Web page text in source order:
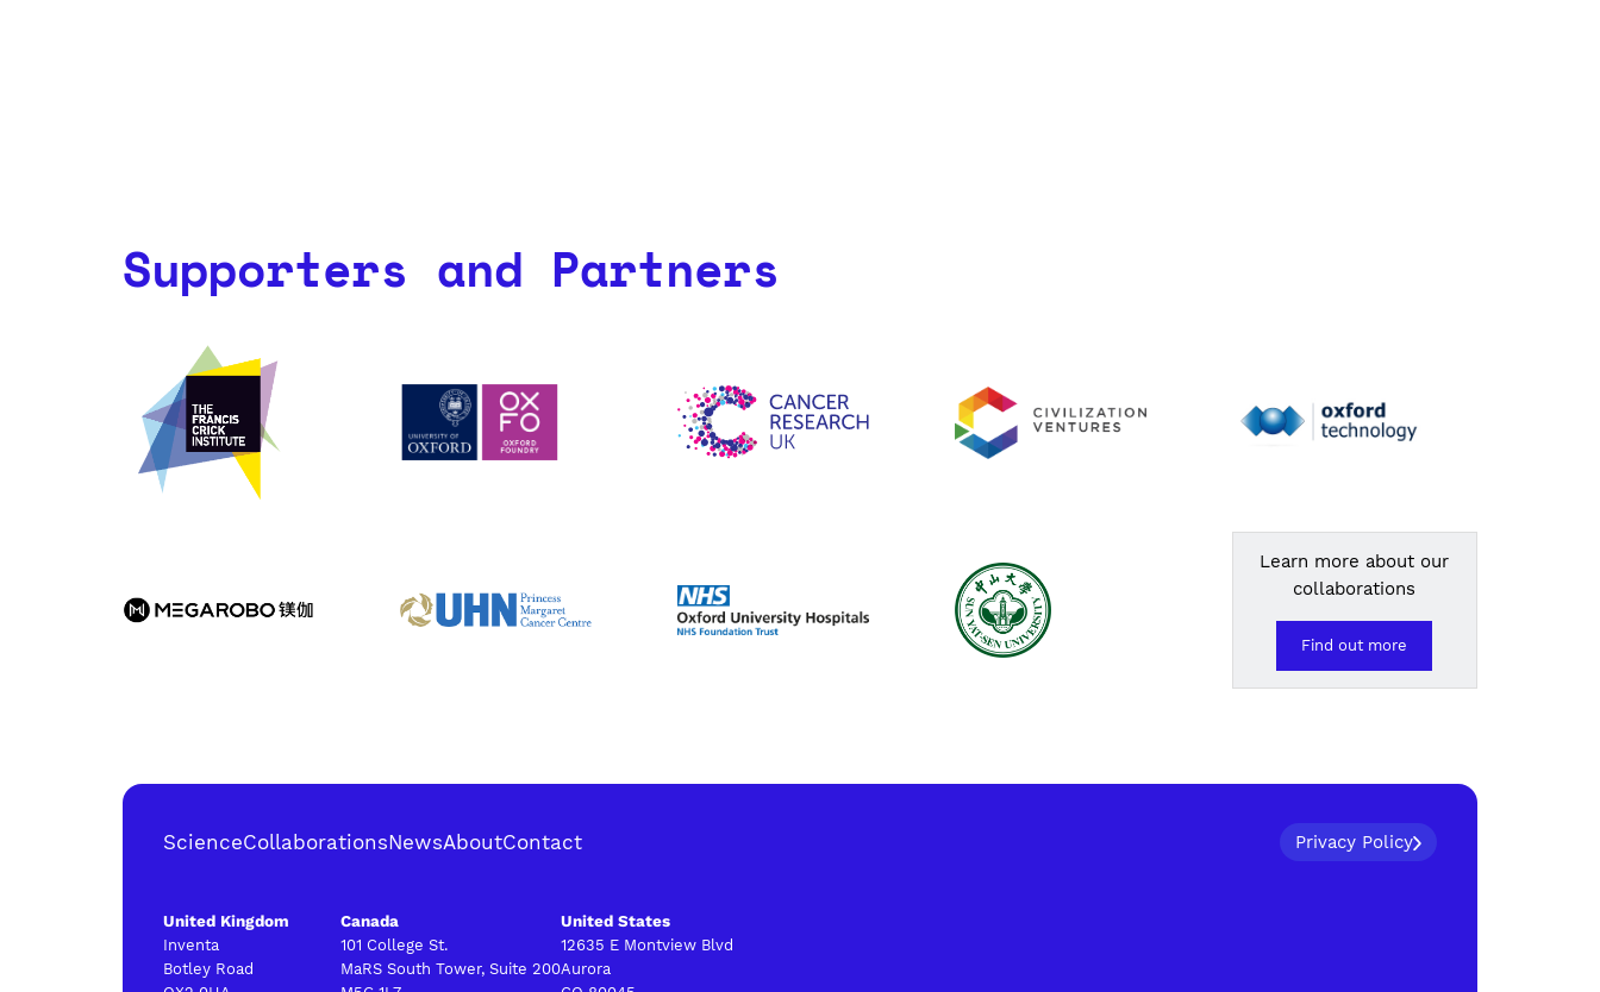
Supporters and Partners
Learn more about our
collaborations
Find out more
ScienceCollaborationsNewsAboutContact Privacy Policy
United Kingdom
Inventa
Botley Road
Canada
101 College St.
MaRS South Tower, Suite 200
United States
12635 E Montview Blvd
Aurora